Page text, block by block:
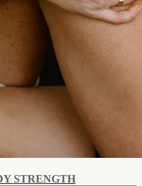
STRENGTH